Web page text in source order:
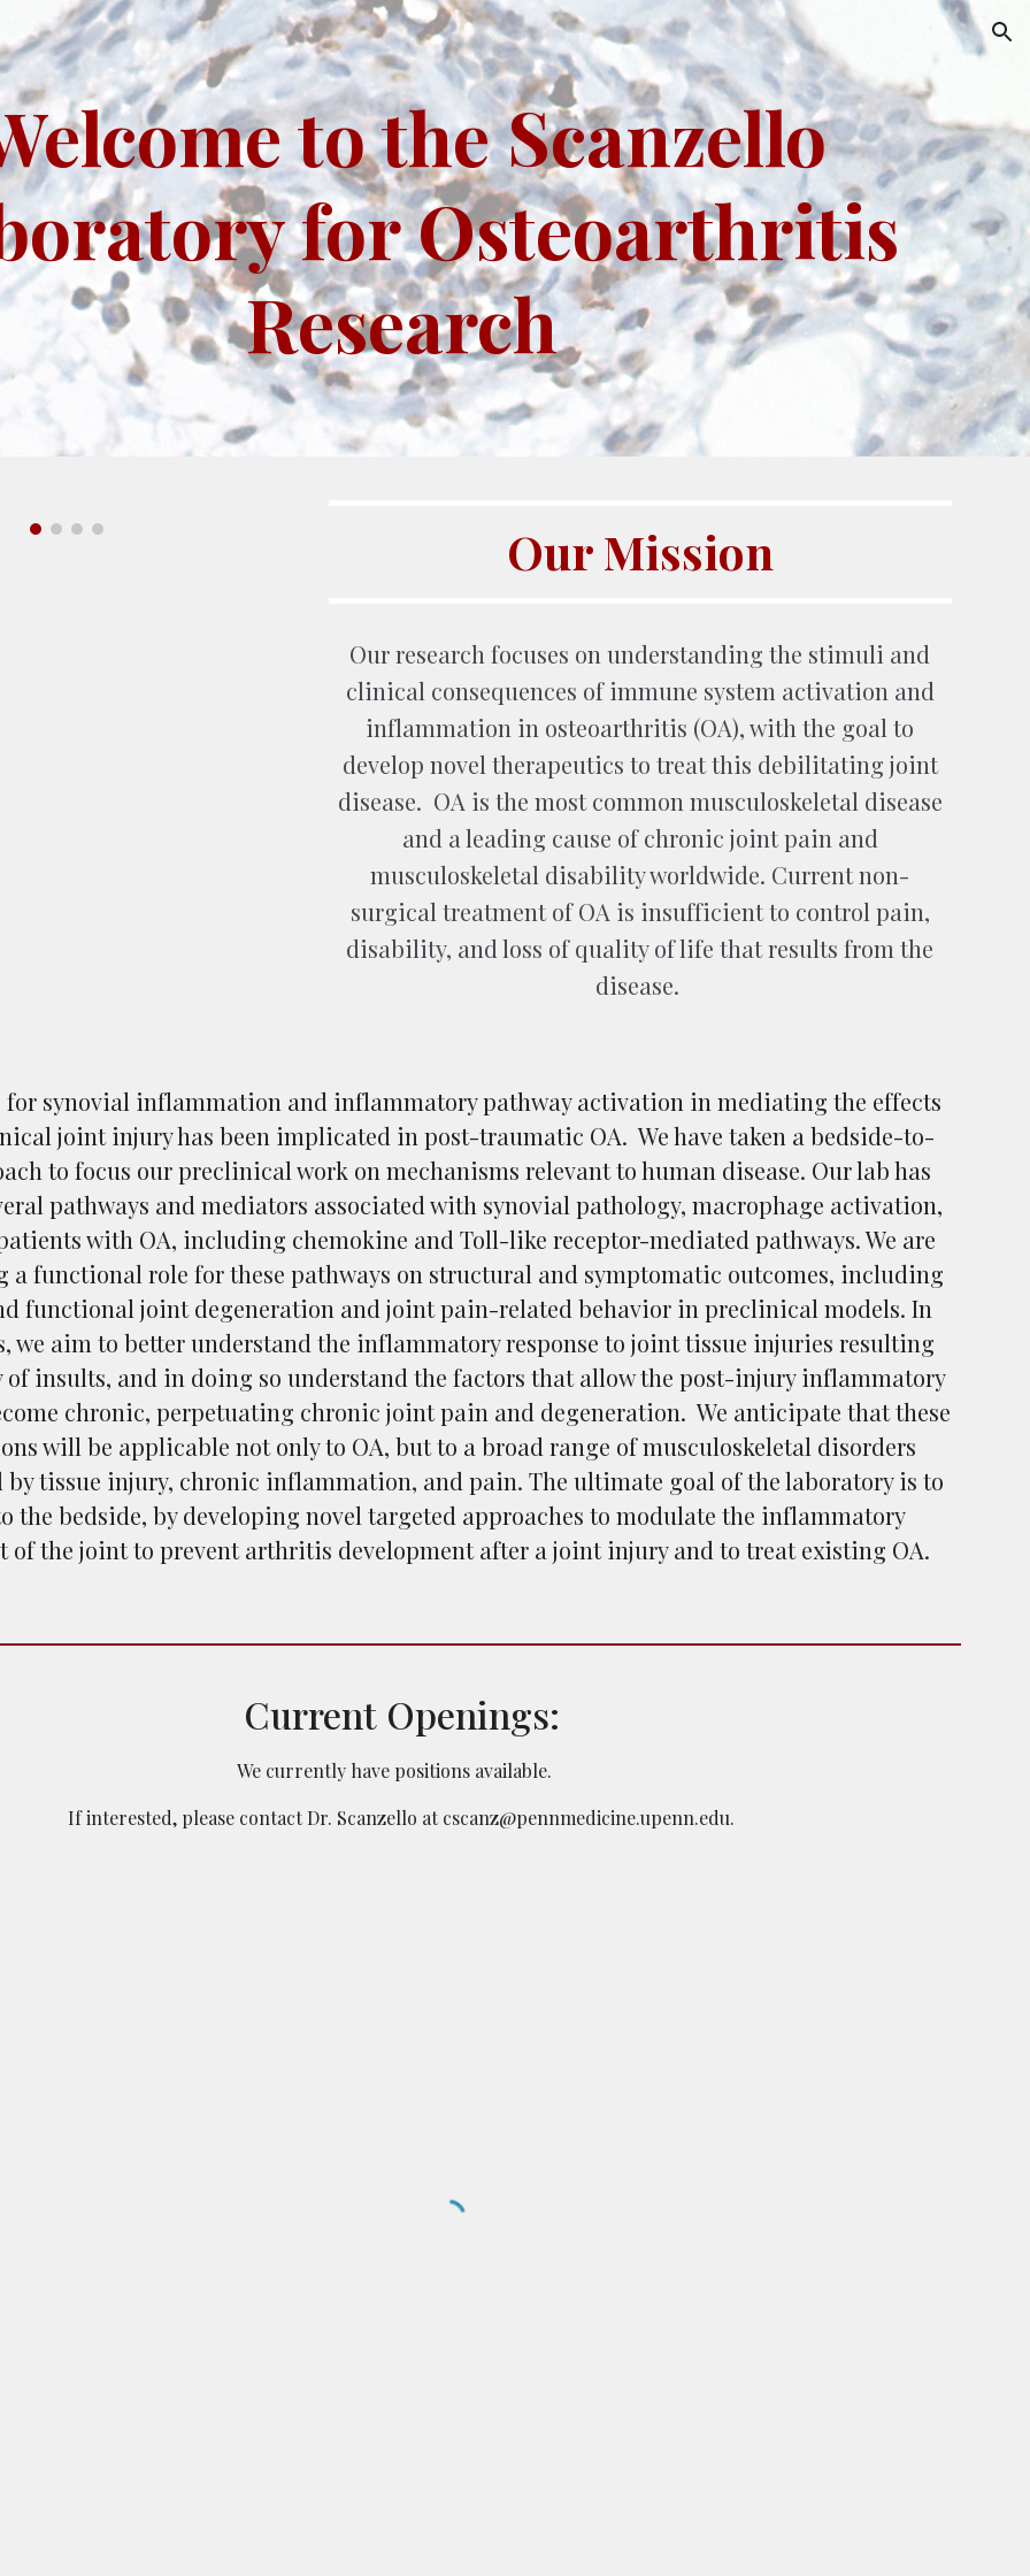
to main content Skip to navigation
to the Scanzello
for Osteoarthritis
Research
Our Mission
Our research focuses onunderstanding the stimuli and
clinical consequences ofimmune system activation and
inflammation in osteoarthritis (OA), with the goalto
develop novel therapeutics to treat this debilitating joint
disease. OA is the most common musculoskeletal disease
and a leading cause ofchronic joint pain and
musculoskeletal disability worldwide. Current non-
surgical treatment of OA is insufficient to control pain,
disability, and loss of quality of life that results from the
disease.
for synovial inflammation and inflammatory pathway activation in mediating the effects
joint injury has been implicated in post-traumatic OA. We have taken a bedside-to-
to focus our preclinical work on mechanisms relevant to human disease. Our lab has
pathways and mediators associated with synovial pathology, macrophage activation,
with OA, including chemokine and Toll-like receptor-mediated pathways. We are
a functional role for these pathways on structural and symptomatic outcomes, including
functional joint degeneration and joint pain-related behavior in preclinical models. In
we aim to better understand the inflammatory response to joint tissue injuries resulting
of insults, and in doing so understand the factors that allow the post-injury inflammatory
chronic, perpetuating chronic joint pain and degeneration. We anticipate that these
will be applicable not only to OA, but to a broad range of musculoskeletal disorders
by tissue injury, chronic inflammation, and pain. The ultimate goal of the laboratory is to
the bedside, by developing novel targeted approaches to modulate the inflammatory
of the joint to prevent arthritis development after a joint injury and to treat existing OA.
Current Openings:
We currently have positions available.
If interested, please contact Dr. Scanzello at cscanz@pennmedicine.upenn.edu.